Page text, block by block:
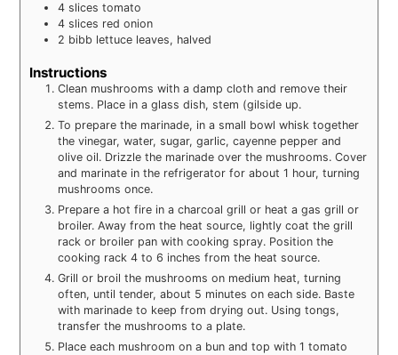
4 slices tomato
4 slices red onion
2 bibb lettuce leaves, halved
Instructions
Clean mushrooms with a damp cloth and remove their
stems. Place in a glass dish, stem (gilside up.
To prepare the marinade, in a small bowl whisk together
the vinegar, water, sugar, garlic, cayenne pepper and
olive oil. Drizzle the marinade over the mushrooms. Cover
and marinate in the refrigerator for about 1 hour, turning
mushrooms once.
Prepare a hot fire in a charcoal grill or heat a gas grill or
broiler. Away from the heat source, lightly coat the grill
rack or broiler pan with cooking spray. Position the
cooking rack 4 to 6 inches from the heat source.
Grill or broil the mushrooms on medium heat, turning
often, until tender, about 5 minutes on each side. Baste
with marinade to keep from drying out. Using tongs,
transfer the mushrooms to a plate.
Place each mushroom on a bun and top with 1 tomato